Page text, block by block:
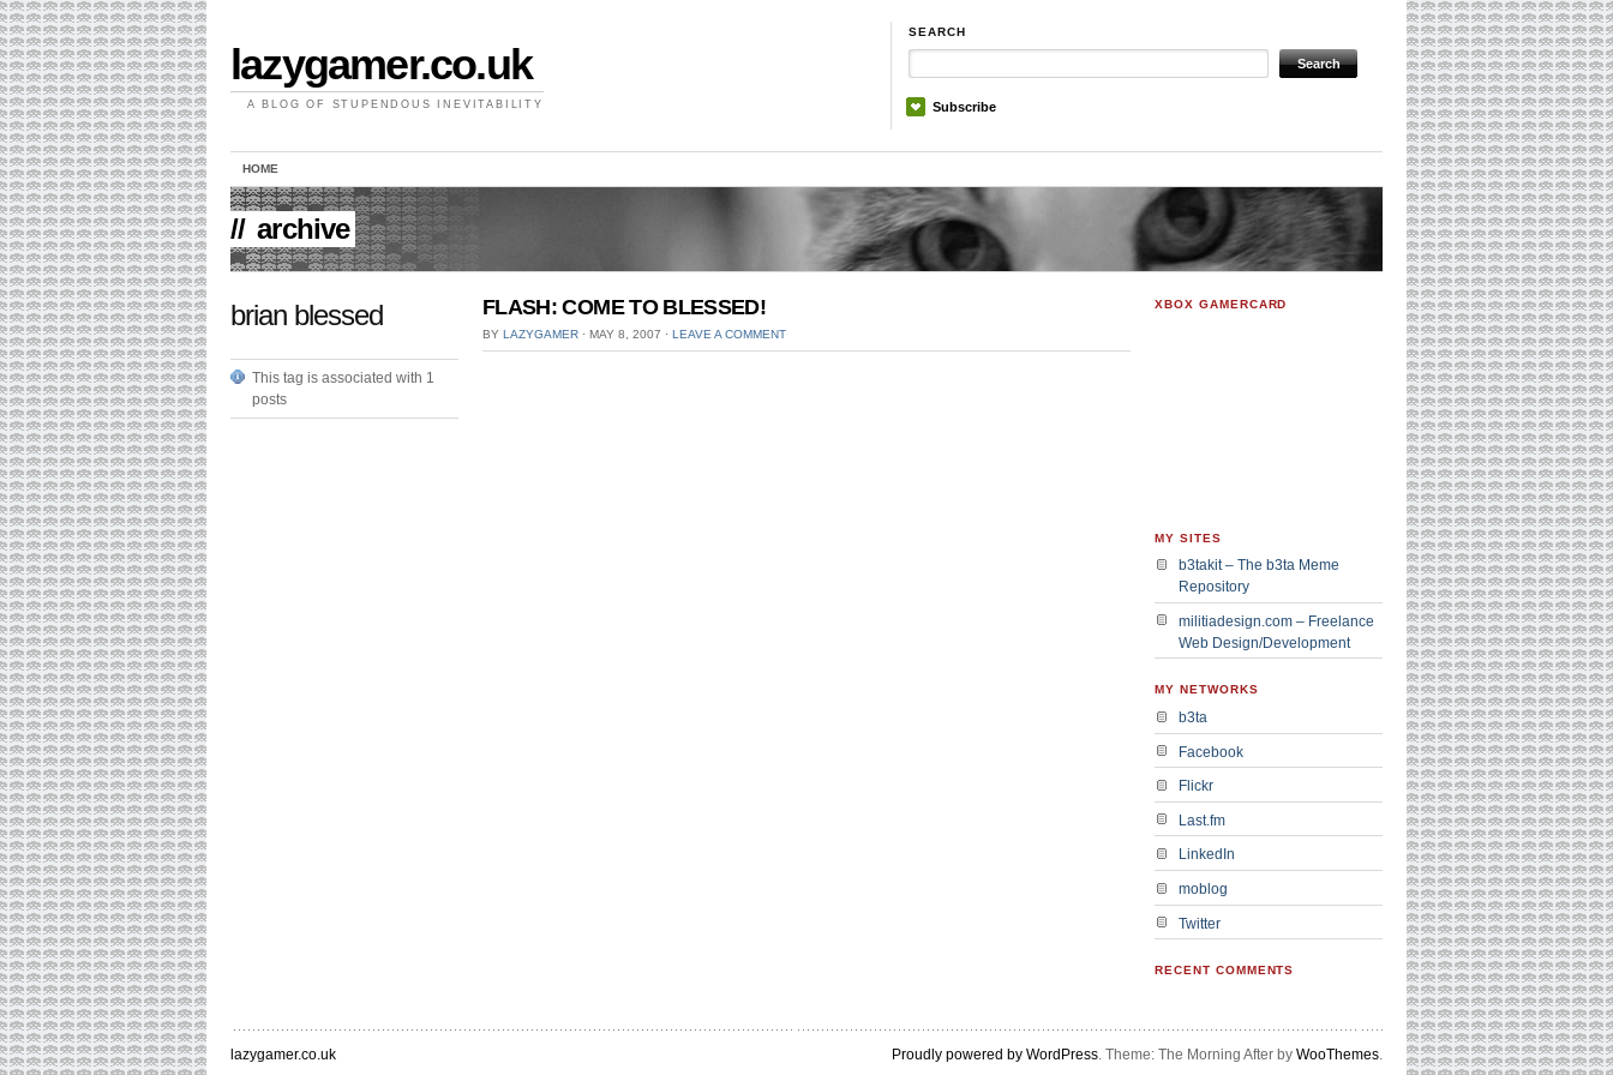
lazygamer.co.uk
A BLOG OF STUPENDOUS INEVITABILITY
SEARCH
Subscribe
HOME
// archive
brian blessed
This tag is associated with 1
posts
FLASH: COME TO BLESSED!
BY LAZYGAMER ⋅ MAY 8, 2007 ⋅ LEAVE A COMMENT
XBOX GAMERCARD
MY SITES
b3takit – The b3ta Meme
Repository
militiadesign.com – Freelance
Web Design/Development
MY NETWORKS
b3ta
Facebook
Flickr
Last.fm
LinkedIn
moblog
Twitter
RECENT COMMENTS
lazygamer.co.uk Proudly powered by WordPress . Theme: The Morning After by WooThemes